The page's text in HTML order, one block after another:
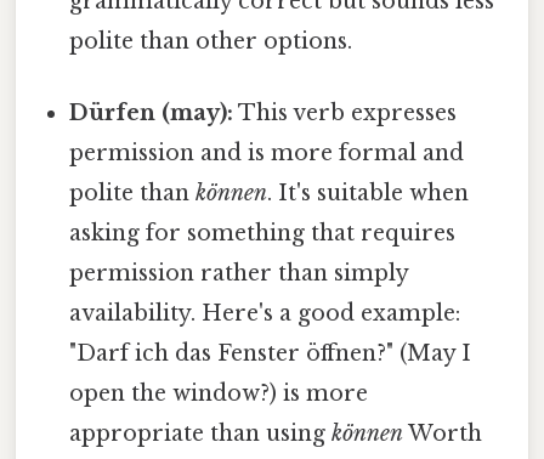
polite than other options.
Dürfen (may): This verb expresses
permission and is more formal and
polite thankönnen. It's suitable when
asking for something that requires
permission rather than simply
availability. Here's a good example:
"Darf ich das Fenster öffnen?" (May I
open the window?) is more
appropriate than usingkönnenWorth